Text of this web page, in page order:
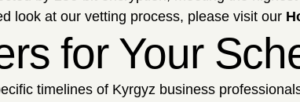
look at our vetting process, please visit our
for Your
timelines of Kyrgyz business